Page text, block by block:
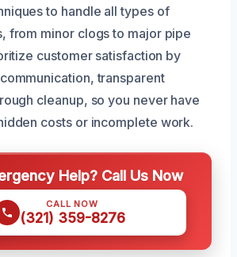
to handle all types of
from minor clogs to major pipe
customer satisfaction by
transparent
cleanup, so you never have
costs or incomplete work.
Help? Call Us Now
CALL NOW
(321) 359-8276